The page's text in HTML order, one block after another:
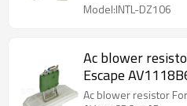
Model:INTL-DZ106
Ac blower
Escape
Ac blower resistor Ford Transit EcoSport